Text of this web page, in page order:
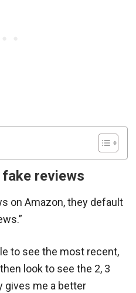
reviews
on Amazon, they default
to see the most recent,
look to see the 2, 3
gives me a better